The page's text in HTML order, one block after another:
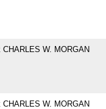
W. MORGAN
W. MORGAN